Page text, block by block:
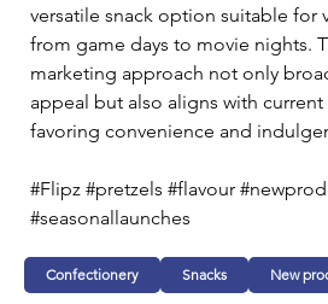
versatile snack option suitable for
from game days to movie nights.
marketing approach not only
appeal but also aligns with
favoring convenience and
#Flipz #pretzels #flavour
#seasonallaunches
Confectionery Snacks New